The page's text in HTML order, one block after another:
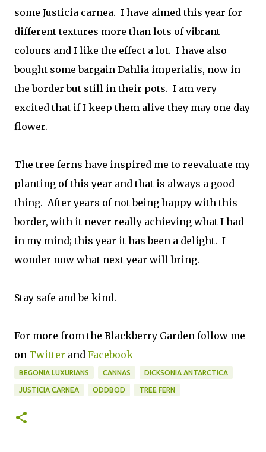
some Justicia carnea. I have aimed this year for
different textures more than lots of vibrant
colours and I like the effect a lot. I have also
bought some bargain Dahlia imperialis, now in
the border but still in their pots. I am very
excited that if I keep them alive they may one day
flower.
The tree ferns have inspired me to reevaluate my
planting of this year and that is always a good
thing. After years of not being happy with this
border, with it never really achieving what I had
in my mind; this year it has been a delight. I
wonder now what next year will bring.
Stay safe and be kind.
For more from the Blackberry Garden follow me
on Twitter and Facebook
BEGONIA LUXURIANS CANNAS DICKSONIA ANTARCTICA
JUSTICIA CARNEA ODDBOD TREE FERN